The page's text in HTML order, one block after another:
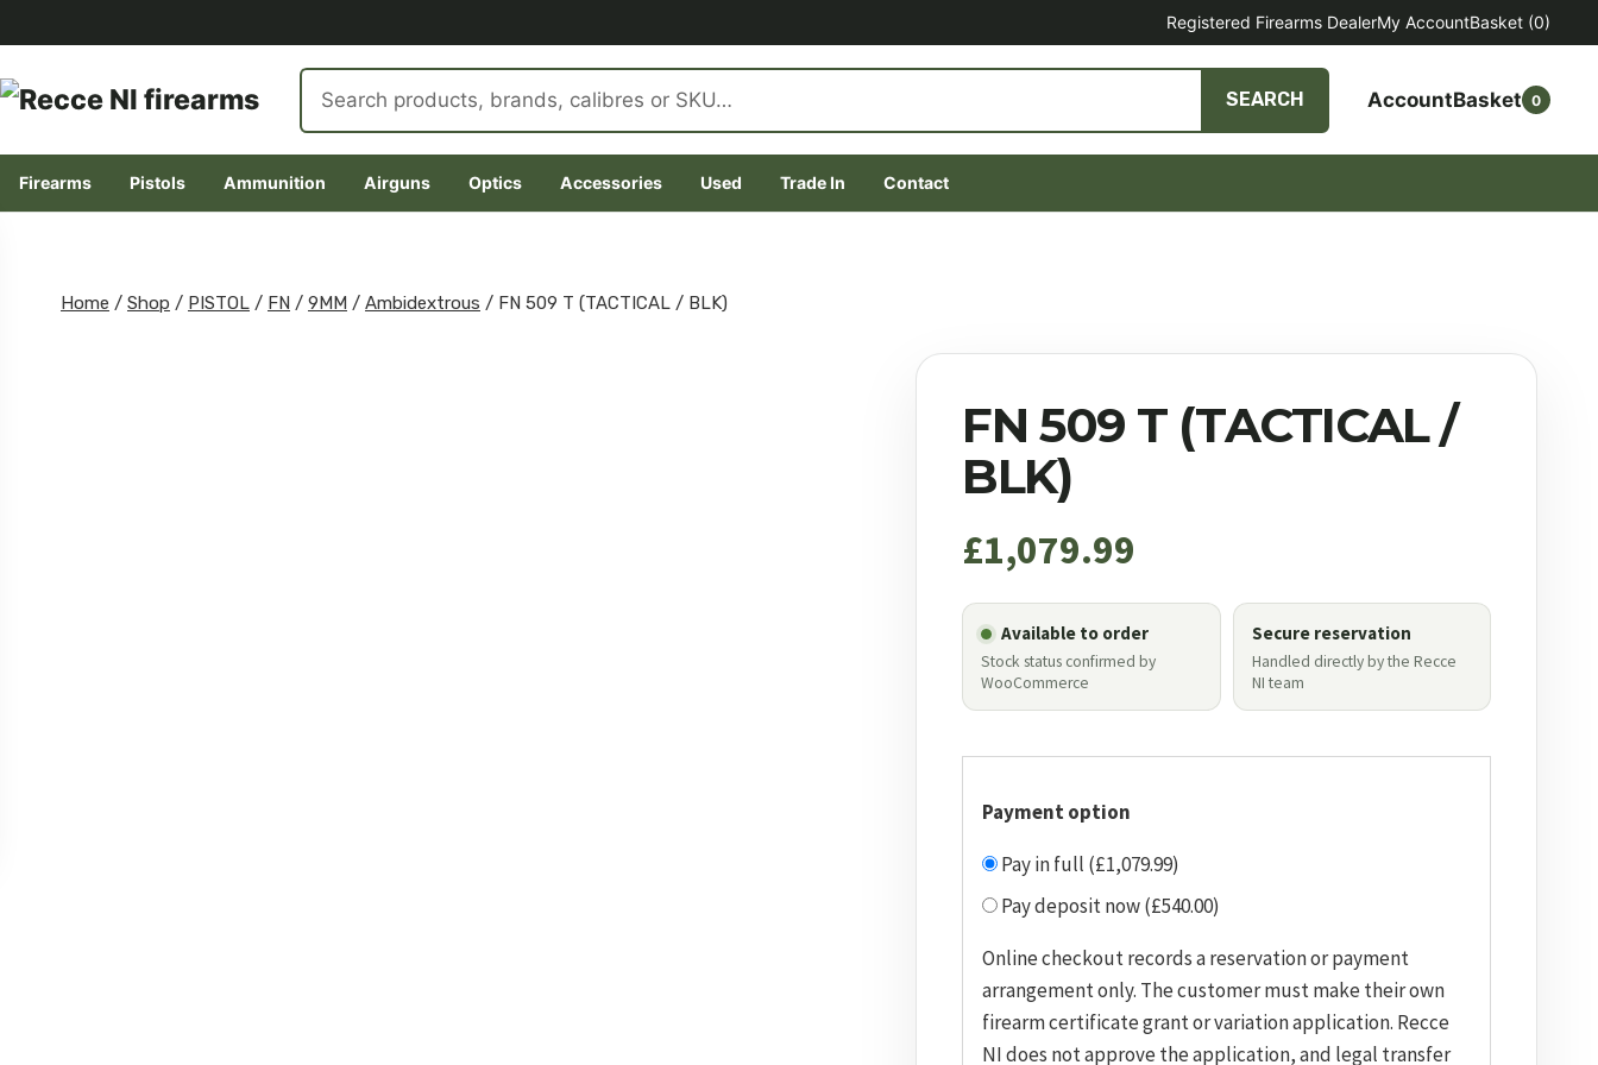
Registered Firearms DealerMy AccountBasket (0)
Search
products
SEARCH AccountBasket 0
Firearms Pistols Ammunition Airguns Optics Accessories Used Trade In Contact
contentHome / Shop / PISTOL / FN / 9MM / Ambidextrous / FN 509 T (TACTICAL / BLK)
FN 509 T (TACTICAL /
BLK)
£1,079.99
Available to order
Stock status confirmed by
WooCommerce
Secure reservation
Handled directly by the Recce
NI team
Payment option
Pay in full (£1,079.99)
Pay deposit now (£540.00)
Online checkout records a reservation or payment
arrangement only. The customer must make their own
firearm certificate grant or variation application. Recce
NI does not approve the application, and legal transfer